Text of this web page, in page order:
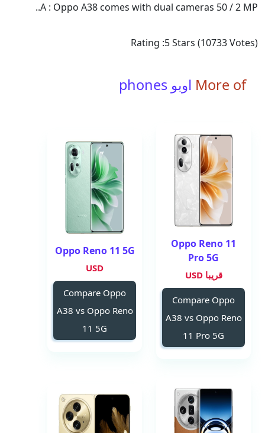
A : Oppo A38 comes with dual cameras 50 / 2 MP..
Rating :5Stars (10733Votes)
More of اوبو phones
Oppo Reno 11
Pro 5G
قريبا USD
Compare Oppo
A38 vs Oppo Reno
11 Pro 5G
Oppo Reno 11 5G
USD
Compare Oppo
A38 vs Oppo Reno
11 5G